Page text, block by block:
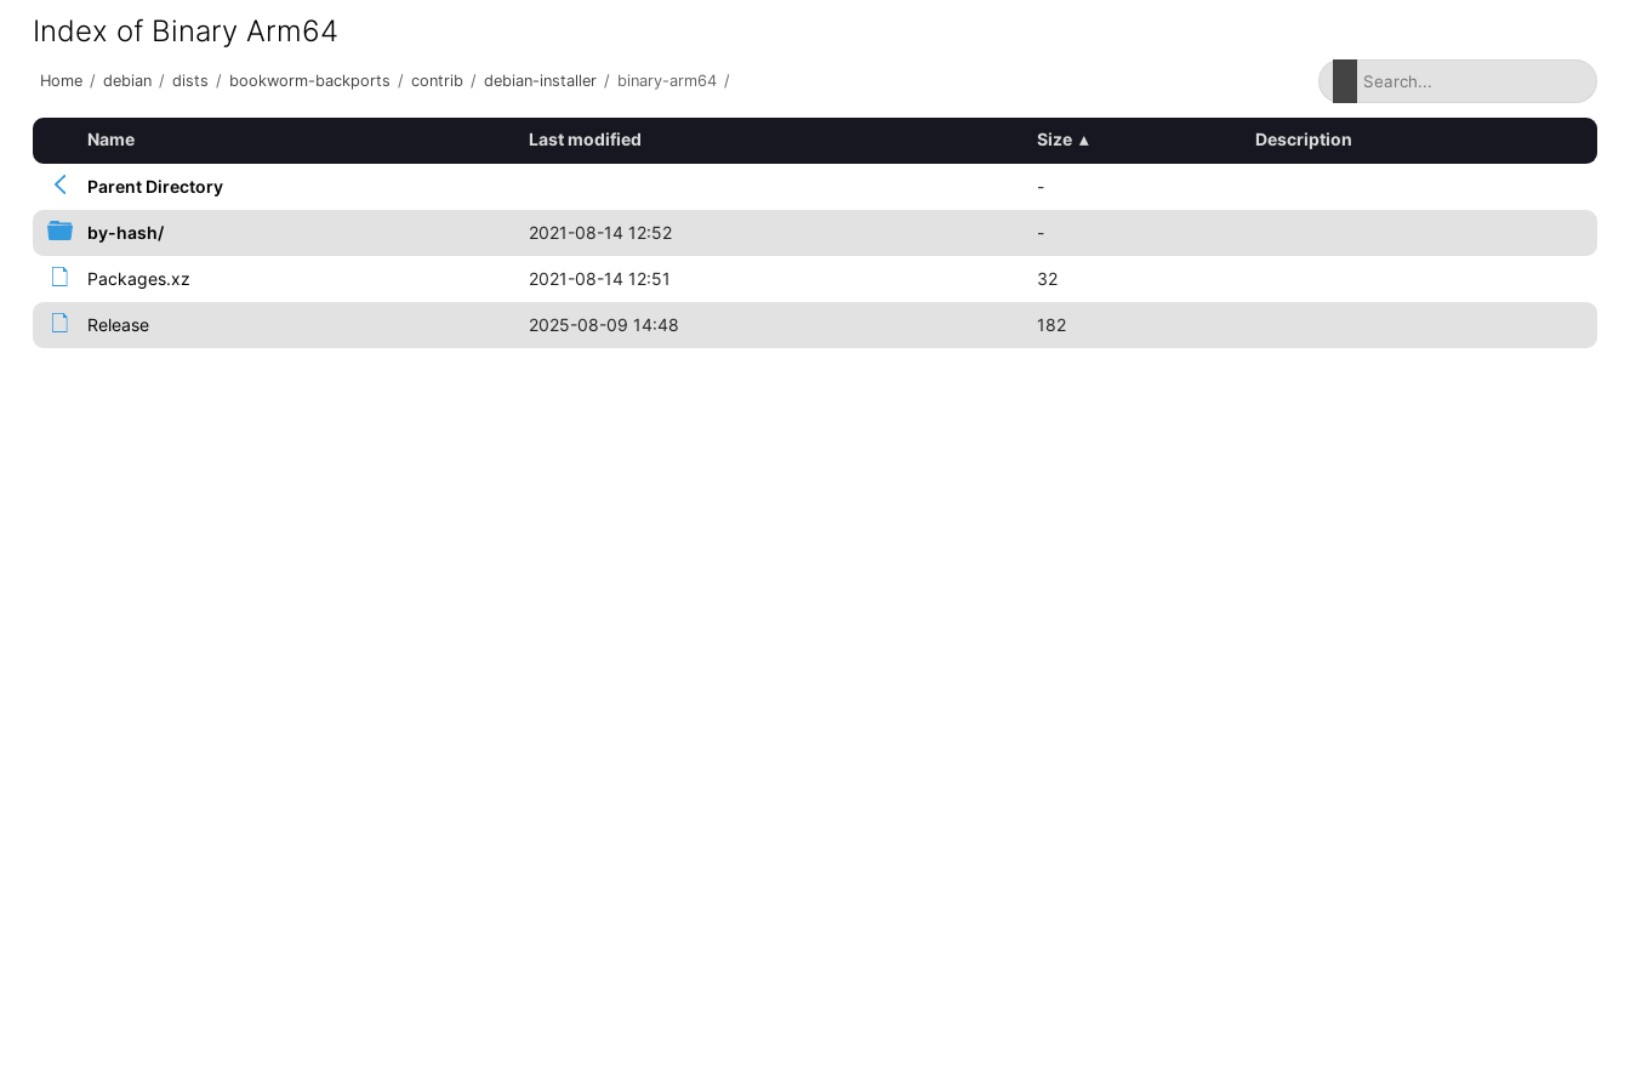
Index of Binary Arm64
Home / debian / dists / bookworm-backports / contrib / debian-installer / binary-arm64 /
Name Last modified Size ▴ Description
Parent Directory -
by-hash/ 2021-08-14 12:52 -
Packages.xz 2021-08-14 12:51 32
Release 2025-08-09 14:48 182